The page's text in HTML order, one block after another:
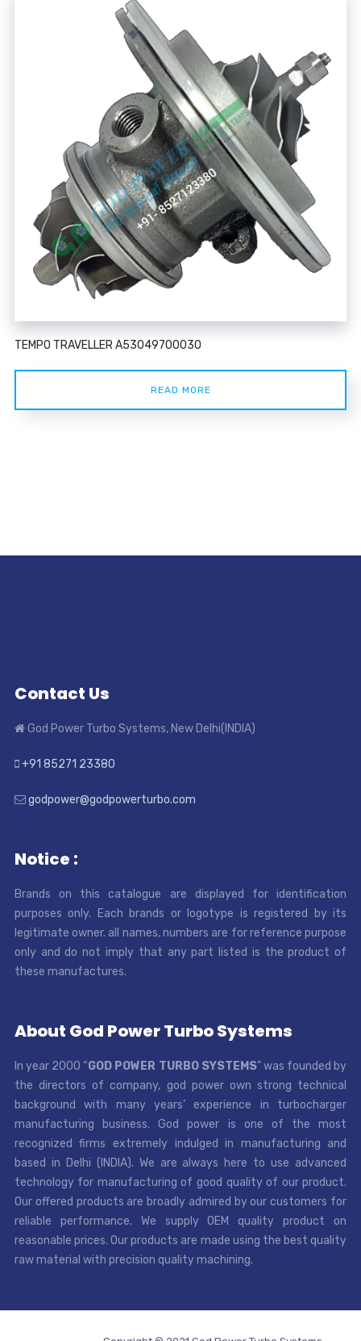
TEMPO TRAVELLER A53049700030
READ MORE
Contact Us
God Power Turbo Systems, New Delhi(INDIA)
+91 85271 23380
godpower@godpowerturbo.com
Notice :
Brands on this catalogue are displayed for identification
purposes only. Each brands or logotype is registered by its
legitimate owner. all names, numbers are for reference purpose
only and do not imply that any part listed is the product of
these manufactures.
About God Power Turbo Systems
In year 2000 “GOD POWER TURBO SYSTEMS” was founded by
the directors of company, god power own strong technical
background with many years’ experience in turbocharger
manufacturing business. God power is one of the most
recognized firms extremely indulged in manufacturing and
based in Delhi (INDIA). We are always here to use advanced
technology for manufacturing of good quality of our product.
Our offered products are broadly admired by our customers for
reliable performance. We supply OEM quality product on
reasonable prices. Our products are made using the best quality
raw material with precision quality machining.